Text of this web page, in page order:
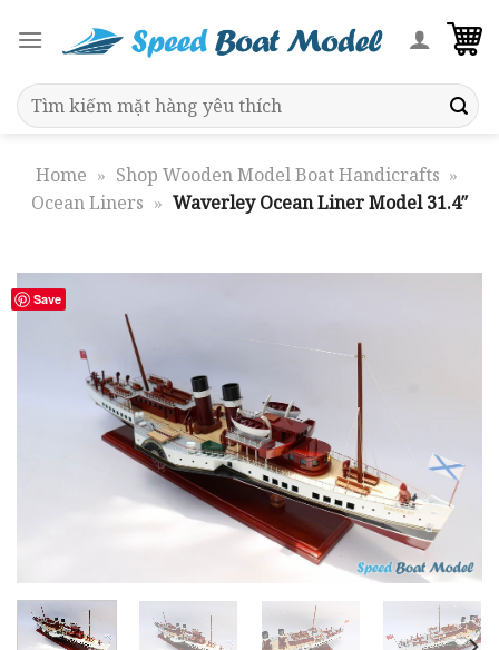
Search
for:
Home » Shop Wooden Model Boat Handicrafts »
Ocean Liners » Waverley Ocean Liner Model 31.4″
Save